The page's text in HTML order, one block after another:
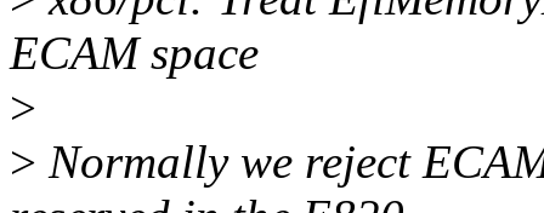
ECAM space
>
> Normally we reject